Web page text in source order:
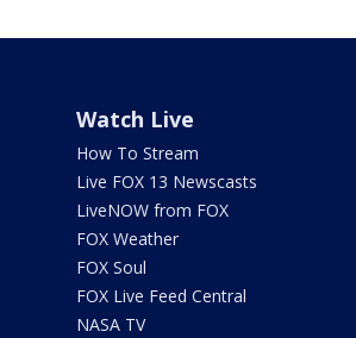
Watch Live
How To Stream
Live FOX 13 Newscasts
LiveNOW from FOX
FOX Weather
FOX Soul
FOX Live Feed Central
NASA TV